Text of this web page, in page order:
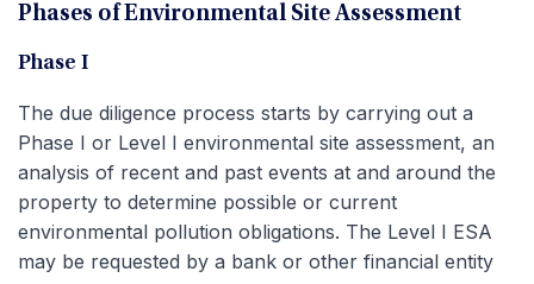
Phases of Environmental Site Assessment
Phase I
The due diligence process starts by carrying out a
Phase I or Level I environmental site assessment, an
analysis of recent and past events at and around the
property to determine possible or current
environmental pollution obligations. The Level I ESA
may be requested by a bank or other financial entity